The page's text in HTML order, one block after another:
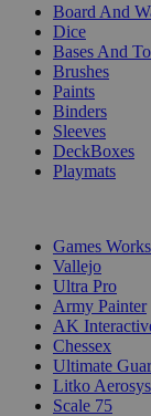
Board And
Dice
Bases And
Brushes
Paints
Binders
Sleeves
DeckBoxes
Playmats
Games
Vallejo
Ultra Pro
Army Painter
AK
Chessex
Ultimate
Litko
Scale 75